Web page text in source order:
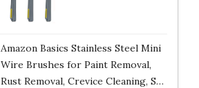
Amazon Basics Stainless Steel Mini
Wire Brushes for Paint Removal,
Rust Removal, Crevice Cleaning, S…